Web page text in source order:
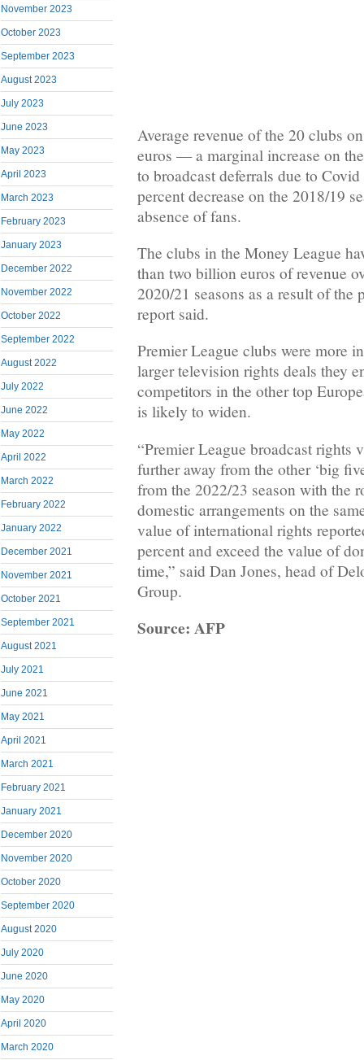
November 2023
October 2023
September 2023
August 2023
July 2023
June 2023
May 2023
April 2023
March 2023
February 2023
January 2023
December 2022
November 2022
October 2022
September 2022
August 2022
July 2022
June 2022
May 2022
April 2022
March 2022
February 2022
January 2022
December 2021
November 2021
October 2021
September 2021
August 2021
July 2021
June 2021
May 2021
April 2021
March 2021
February 2021
January 2021
December 2020
November 2020
October 2020
September 2020
August 2020
July 2020
June 2020
May 2020
April 2020
March 2020
Average revenue of the 20 clubs
euros — a marginal increase on
to broadcast deferrals due to
percent decrease on the 2018/19
absence of fans.
The clubs in the Money League
than two billion euros of revenue
2020/21 seasons as a result of the
report said.
Premier League clubs were more
larger television rights deals they
competitors in the other top
is likely to widen.
“Premier League broadcast rights
further away from the other ‘big
from the 2022/23 season with the
domestic arrangements on the
value of international rights
percent and exceed the value of
time,” said Dan Jones, head of
Group.
Source: AFP